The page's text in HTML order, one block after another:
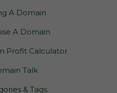
A Domain
A Domain
Profit Calculator
Talk
& Tags